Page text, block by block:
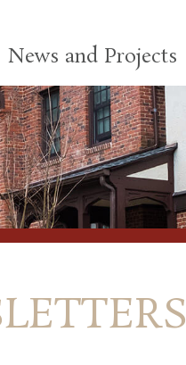
News and Projects